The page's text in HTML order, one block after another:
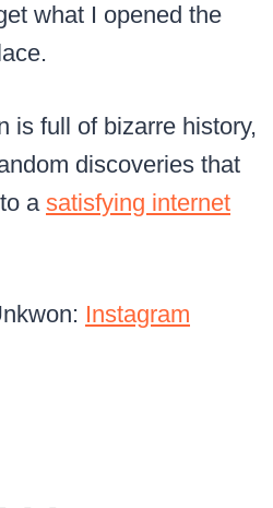
what I opened the
is full of bizarre history,
discoveries that
a satisfying internet
Instagram